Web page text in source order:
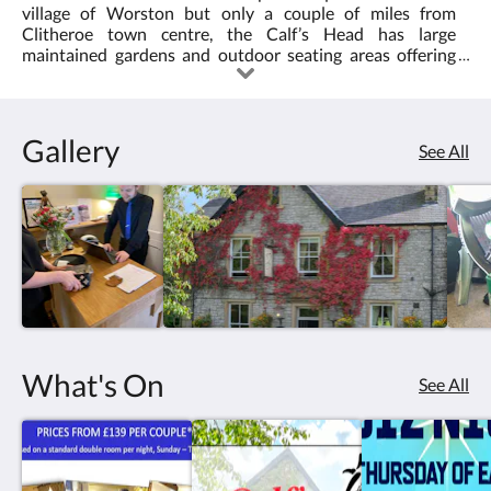
village of Worston but only a couple of miles from
Clitheroe town centre, the Calf’s Head has large
maintained gardens and outdoor seating areas offering
stunning views of Pendle Hill. We offer an extensive range
sourced produce to create a wide range of quality dishes
and plenty of it! There are always real ales and a good
selection of wines at the bar.
Gallery See All
What's On See All